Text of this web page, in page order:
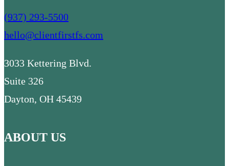
(937) 293-5500
hello@clientfirstfs.com
3033 Kettering Blvd.
Suite 326
Dayton, OH 45439
ABOUT US